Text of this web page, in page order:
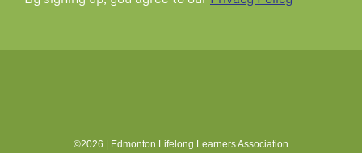
©2026 | Edmonton Lifelong Learners Association